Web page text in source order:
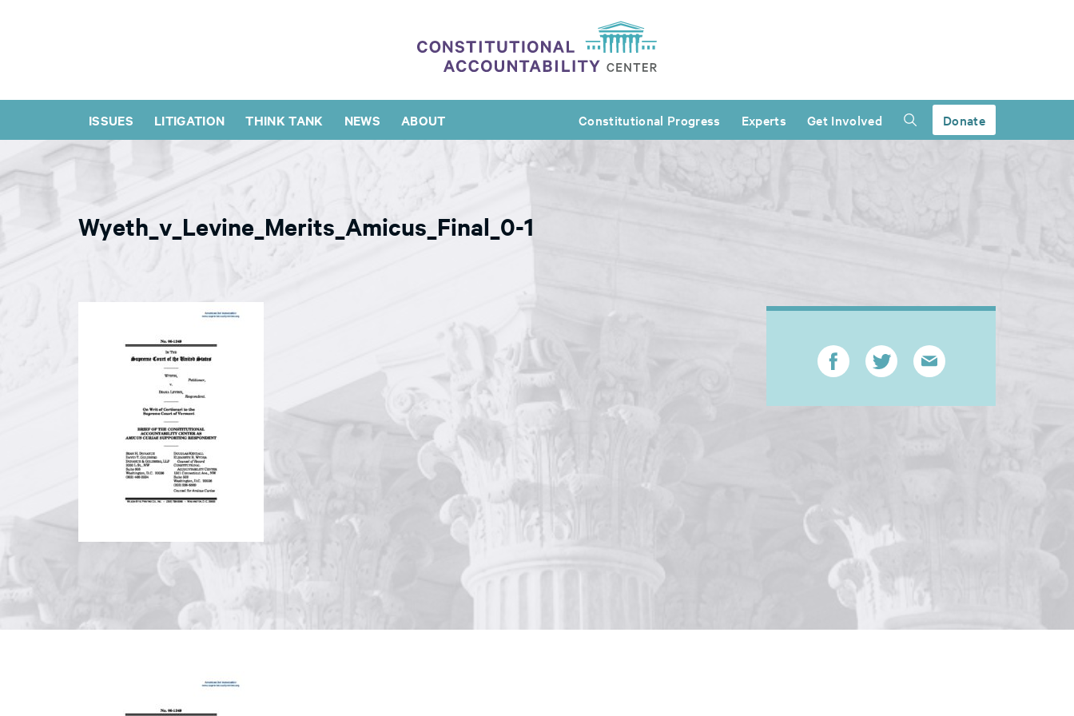
ISSUES LITIGATION THINK TANK NEWS ABOUT Constitutional Progress Experts Get Involved Donate
Wyeth_v_Levine_Merits_Amicus_Final_0-1